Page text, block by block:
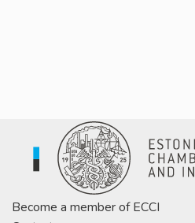
Become a member of ECCI